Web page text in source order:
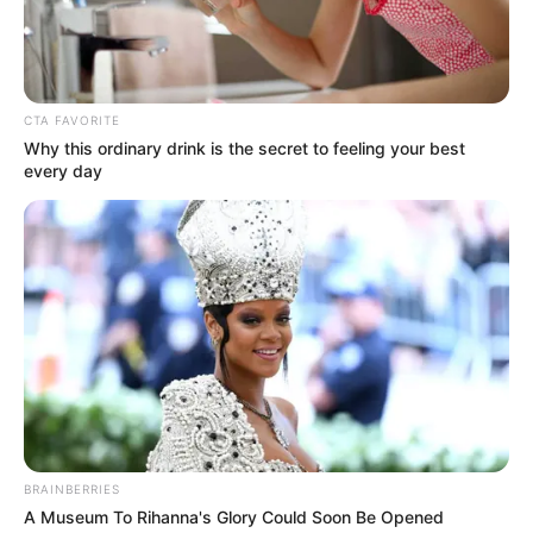
directors’ asset declaration forms had
been verified, according to the bureau.
NEWS AGENCY OF NIGERIA